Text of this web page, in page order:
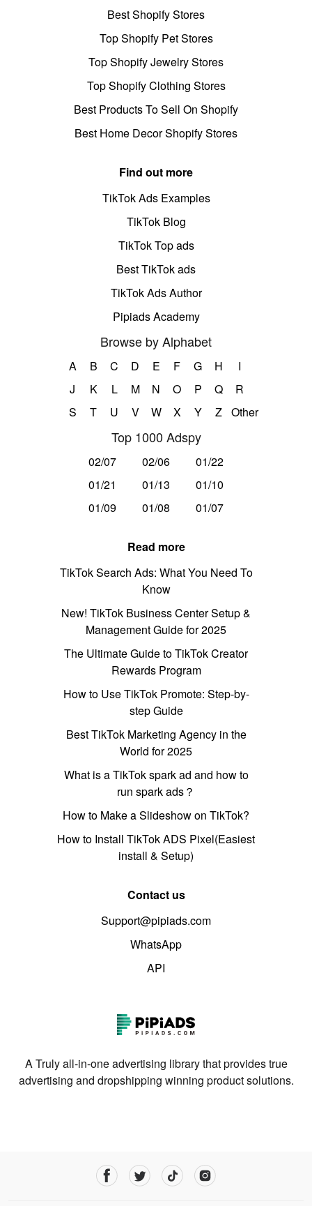
Best Shopify Stores
Top Shopify Pet Stores
Top Shopify Jewelry Stores
Top Shopify Clothing Stores
Best Products To Sell On Shopify
Best Home Decor Shopify Stores
Find out more
TikTok Ads Examples
TikTok Blog
TikTok Top ads
Best TikTok ads
TikTok Ads Author
Pipiads Academy
Browse by Alphabet
A B C D E F G H
I
J
K L M N O P Q
R
S
T U V W X Y Z Other
Top 1000 Adspy
02/07 02/06
01/22
01/21
01/13
01/10
01/09
01/08 01/07
Read more
TikTok Search Ads: What You Need To
Know
New! TikTok Business Center Setup &
Management Guide for 2025
The Ultimate Guide to TikTok Creator
Rewards Program
How to Use TikTok Promote: Step-by-
step Guide
Best TikTok Marketing Agency in the
World for 2025
What is a TikTok spark ad and how to
run spark ads？
How to Make a Slideshow on TikTok?
How to Install TikTok ADS Pixel(Easiest
install & Setup)
Contact us
Support@pipiads.com
WhatsApp
API
A Truly all-in-one advertising library that provides true
advertising and dropshipping winning product solutions.